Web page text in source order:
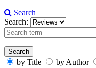
Search
Search:
by Title by Author